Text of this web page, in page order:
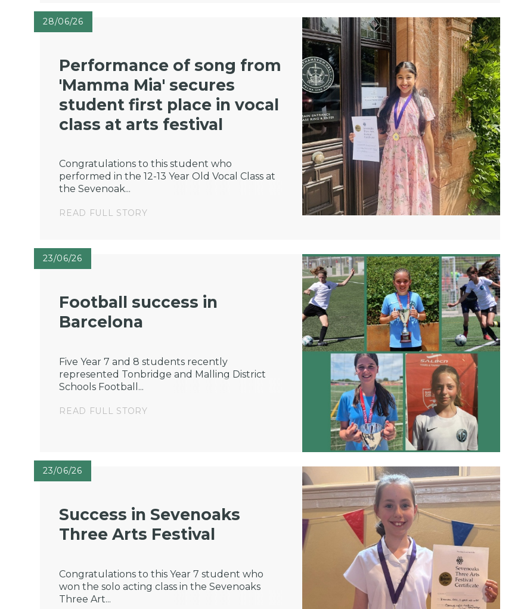
28/06/26
Performance of song from
'Mamma Mia' secures
student first place in vocal
class at arts festival
Congratulations to this student who
performed in the 12-13 Year Old Vocal Class at
the Sevenoak...
READ FULL STORY
23/06/26
Football success in
Barcelona
Five Year 7 and 8 students recently
represented Tonbridge and Malling District
Schools Football...
READ FULL STORY
23/06/26
Success in Sevenoaks
Three Arts Festival
Congratulations to this Year 7 student who
won the solo acting class in the Sevenoaks
Three Art...